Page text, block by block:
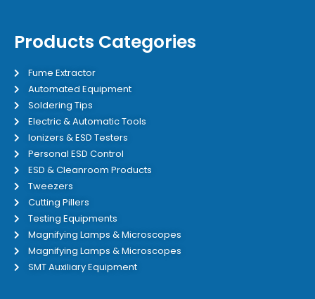
Products Categories
Fume Extractor
Automated Equipment
Soldering Tips
Electric & Automatic Tools
Ionizers & ESD Testers
Personal ESD Control
ESD & Cleanroom Products
Tweezers
Cutting Pillers
Testing Equipments
Magnifying Lamps & Microscopes
Magnifying Lamps & Microscopes
SMT Auxiliary Equipment